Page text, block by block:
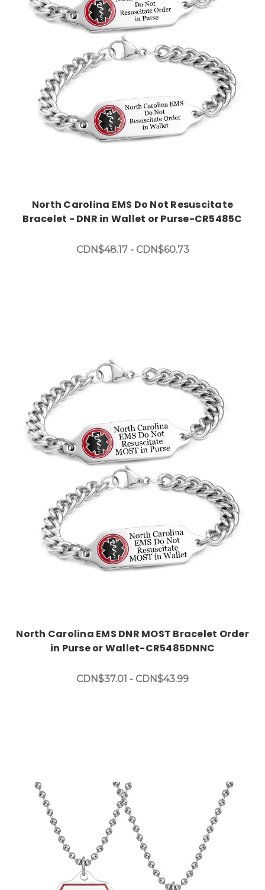
Choose Options
North Carolina EMS Do Not Resuscitate
Bracelet - DNR in Wallet or Purse-CR5485C
CDN$48.17 - CDN$60.73
Choose Options
North Carolina EMS DNR MOST Bracelet Order
in Purse or Wallet-CR5485DNNC
CDN$37.01 - CDN$43.99